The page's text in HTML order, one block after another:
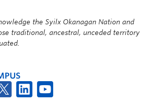
the Syilx Okanagan Nation and
traditional, ancestral, unceded territory